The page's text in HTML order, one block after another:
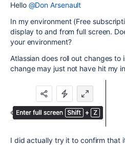
Hello @Don Arsenault
In my environment (Free
display to and from full screen.
your environment?
Atlassian does roll out changes to
change may just not have hit my
I did actually try it to confirm that